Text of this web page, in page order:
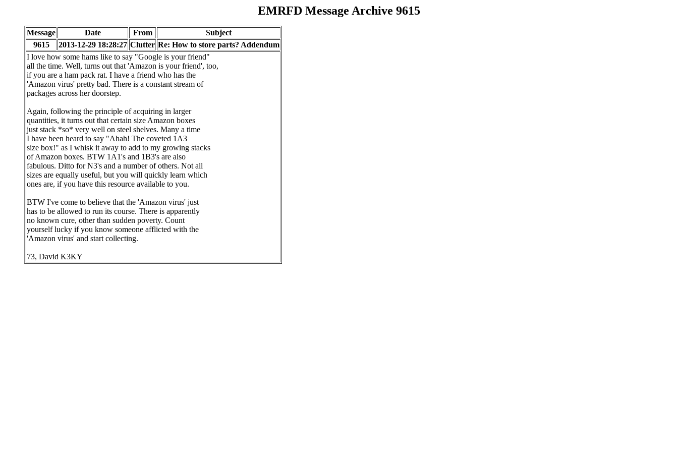
EMRFD Message Archive 9615
Message Date From
Subject
9615
2013-12-29 18:28:27 Clutter Re: How to store parts? Addendum
I love how some hams like to say "Google is your friend"
all the time. Well, turns out that 'Amazon is your friend', too,
if you are a ham pack rat. I have a friend who has the
'Amazon virus' pretty bad. There is a constant stream of
packages across her doorstep.
Again, following the principle of acquiring in larger
quantities, it turns out that certain size Amazon boxes
just stack *so* very well on steel shelves. Many a time
I have been heard to say "Ahah! The coveted 1A3
size box!" as I whisk it away to add to my growing stacks
of Amazon boxes. BTW 1A1's and 1B3's are also
fabulous. Ditto for N3's and a number of others. Not all
sizes are equally useful, but you will quickly learn which
ones are, if you have this resource available to you.
BTW I've come to believe that the 'Amazon virus' just
has to be allowed to run its course. There is apparently
no known cure, other than sudden poverty. Count
yourself lucky if you know someone afflicted with the
'Amazon virus' and start collecting.
73, David K3KY